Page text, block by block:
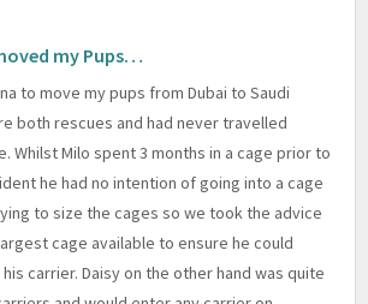
my Pups…
to move my pups from Dubai to Saudi
both rescues and had never travelled
Whilst Milo spent 3 months in a cage prior to
he had no intention of going into a cage
to size the cages so we took the advice
cage available to ensure he could
carrier. Daisy on the other hand was quite